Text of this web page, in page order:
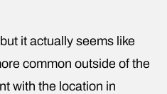
it actually seems like
common outside of the
with the location in